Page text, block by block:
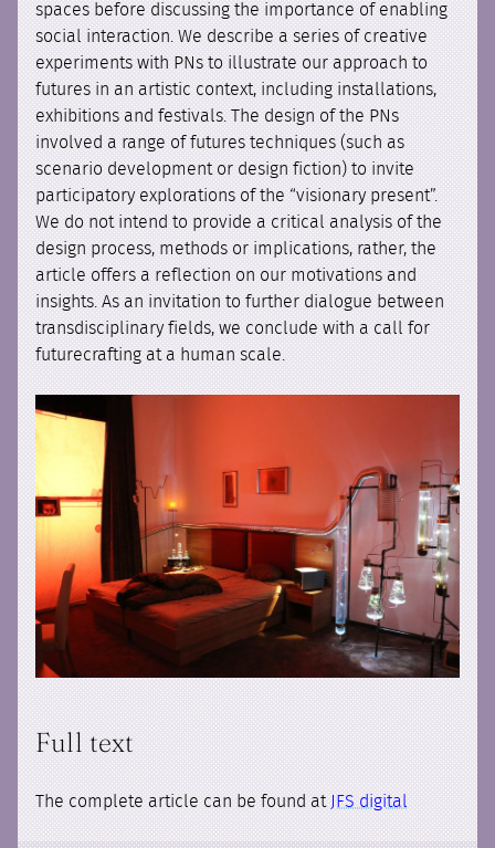
spaces before discussing the importance of enabling
social interaction. We describe a series of creative
experiments with PNs to illustrate our approach to
futures in an artistic context, including installations,
exhibitions and festivals. The design of the PNs
involved a range of futures techniques (such as
scenario development or design fiction) to invite
participatory explorations of the “visionary present”.
We do not intend to provide a critical analysis of the
design process, methods or implications, rather, the
article offers a reflection on our motivations and
insights. As an invitation to further dialogue between
transdisciplinary fields, we conclude with a call for
futurecrafting at a human scale.
Full text
The complete article can be found atJFS digital